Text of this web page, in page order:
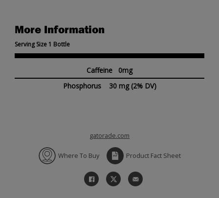
More Information
Serving Size 1 Bottle
Caffeine 0mg
Phosphorus 30 mg (2% DV)
gatorade.com
Where To Buy Product Fact Sheet